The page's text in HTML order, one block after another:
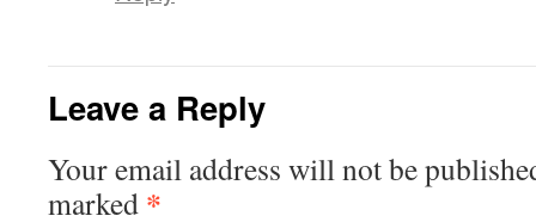
Leave a Reply
Your email address will not be
marked *